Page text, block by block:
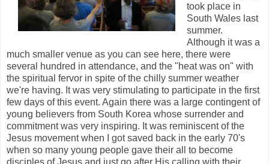
took place in
South Wales last
summer.
Although it was a
much smaller venue as you can see here, there were
several hundred in attendance, and the "heat was on" with
the spiritual fervor in spite of the chilly summer weather
we're having. It was very stimulating to participate in the first
few days of this event. Again there was a large contingent of
young believers from South Korea whose surrender and
commitment was very inspiring. It was reminiscent of the
Jesus movement when I got saved back in the early 70's
when so many young people gave their all to become
disciples of Jesus and just go after His calling with their